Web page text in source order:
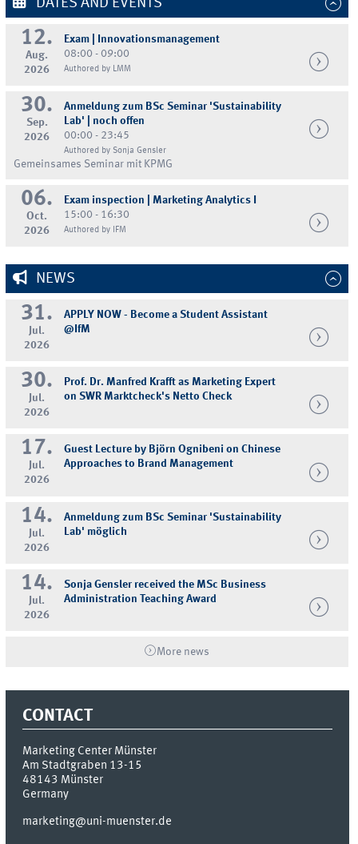
DATES AND EVENTS
12.
Aug.
2026
Exam | Innovationsmanagement
08:00 - 09:00
Authored by LMM
30.
Sep.
2026
Anmeldung zum BSc Seminar 'Sustainability
Lab' | noch offen
00:00 - 23:45
Authored by Sonja Gensler
Gemeinsames Seminar mit KPMG
06.
Oct.
2026
Exam inspection | Marketing Analytics I
15:00 - 16:30
Authored by IFM
NEWS
31.
Jul.
2026
APPLY NOW - Become a Student Assistant
@IfM
30.
Jul.
2026
Prof. Dr. Manfred Krafft as Marketing Expert
on SWR Marktcheck's Netto Check
17.
Jul.
2026
Guest Lecture by Björn Ognibeni on Chinese
Approaches to Brand Management
14.
Jul.
2026
Anmeldung zum BSc Seminar 'Sustainability
Lab' möglich
14.
Jul.
2026
Sonja Gensler received the MSc Business
Administration Teaching Award
More news
CONTACT
Marketing Center Münster
Am Stadtgraben 13-15
48143 Münster
Germany
marketing@uni-muenster.de